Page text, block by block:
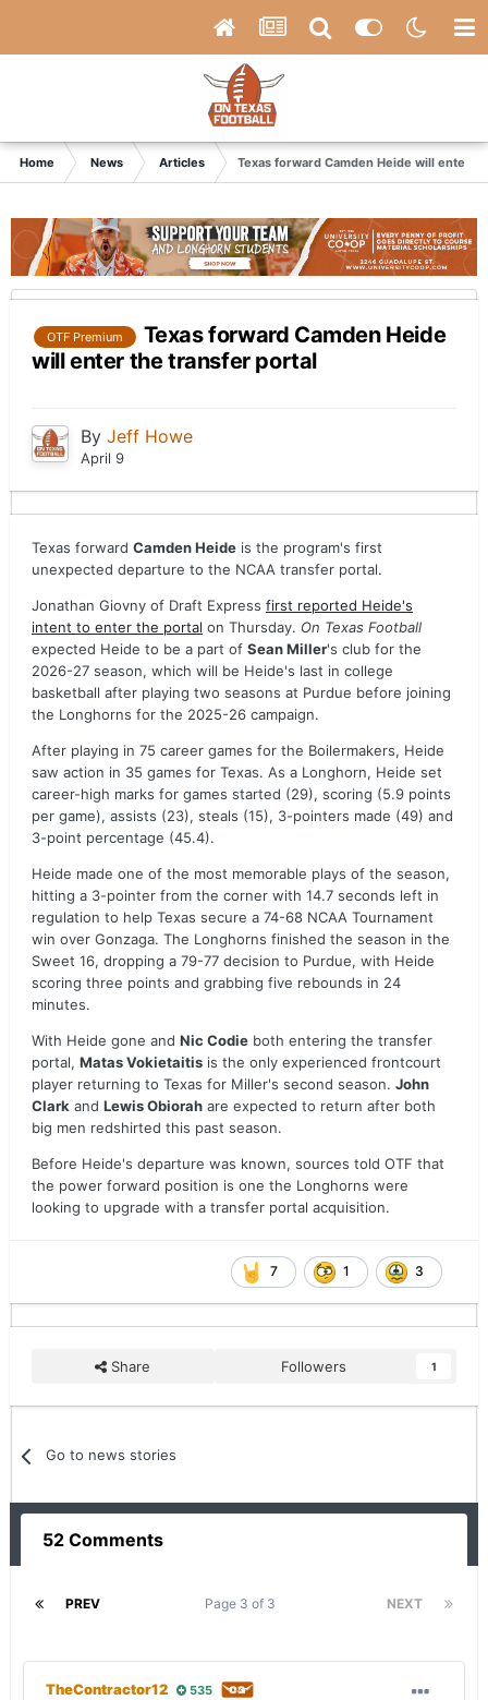
Home News Articles Texas forward Camden Heide will enter
OTF Premium
Texas forward Camden Heide
will enter the transfer portal
By Jeff Howe
April 9
Texas forward Camden Heide is the program's first
unexpected departure to the NCAA transfer portal.
Jonathan Giovny of Draft Express first reported Heide's
intent to enter the portal on Thursday. On Texas Football
expected Heide to be a part of Sean Miller's club for the
2026-27 season, which will be Heide's last in college
basketball after playing two seasons at Purdue before joining
the Longhorns for the 2025-26 campaign.
After playing in 75 career games for the Boilermakers, Heide
saw action in 35 games for Texas. As a Longhorn, Heide set
career-high marks for games started (29), scoring (5.9 points
per game), assists (23), steals (15), 3-pointers made (49) and
3-point percentage (45.4).
Heide made one of the most memorable plays of the season,
hitting a 3-pointer from the corner with 14.7 seconds left in
regulation to help Texas secure a 74-68 NCAA Tournament
win over Gonzaga. The Longhorns finished the season in the
Sweet 16, dropping a 79-77 decision to Purdue, with Heide
scoring three points and grabbing five rebounds in 24
minutes.
With Heide gone and Nic Codie both entering the transfer
portal, Matas Vokietaitis is the only experienced frontcourt
player returning to Texas for Miller's second season. John
Clark and Lewis Obiorah are expected to return after both
big men redshirted this past season.
Before Heide's departure was known, sources told OTF that
the power forward position is one the Longhorns were
looking to upgrade with a transfer portal acquisition.
7 1 3
Share Followers 1
Go to news stories
52 Comments
PREV NEXT
Page 3 of 3
TheContractor12 535